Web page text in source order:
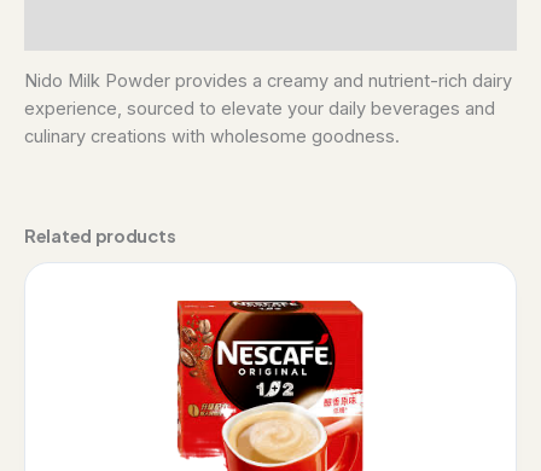
Nido Milk Powder provides a creamy and nutrient-rich dairy
experience, sourced to elevate your daily beverages and
culinary creations with wholesome goodness.
Related products